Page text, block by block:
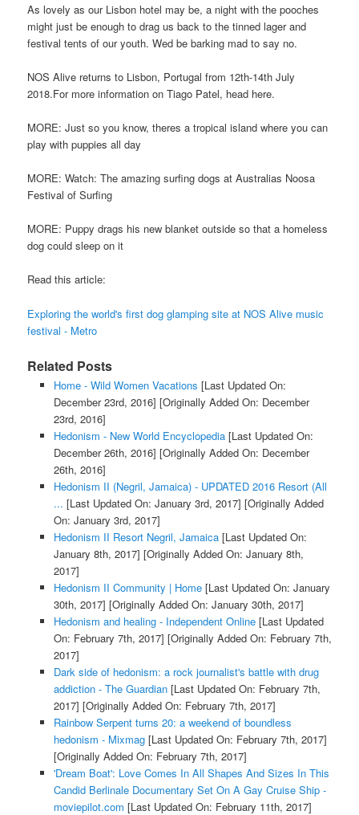
As lovely as our Lisbon hotel may be, a night with the pooches
might just be enough to drag us back to the tinned lager and
festival tents of our youth. Wed be barking mad to say no.
NOS Alive returns to Lisbon, Portugal from 12th-14th July
2018.For more information on Tiago Patel, head here.
MORE: Just so you know, theres a tropical island where you can
play with puppies all day
MORE: Watch: The amazing surfing dogs at Australias Noosa
Festival of Surfing
MORE: Puppy drags his new blanket outside so that a homeless
dog could sleep on it
Read this article:
Exploring the world's first dog glamping site at NOS Alive music
festival - Metro
Related Posts
Home - Wild Women Vacations [Last Updated On:
December 23rd, 2016] [Originally Added On: December
23rd, 2016]
Hedonism - New World Encyclopedia[Last Updated On:
December 26th, 2016] [Originally Added On: December
26th, 2016]
Hedonism II (Negril, Jamaica) - UPDATED 2016 Resort (All
... [Last Updated On: January 3rd, 2017] [Originally Added
On: January 3rd, 2017]
Hedonism II Resort Negril, Jamaica[Last Updated On:
January 8th, 2017] [Originally Added On: January 8th,
2017]
Hedonism II Community | Home[Last Updated On: January
30th, 2017] [Originally Added On: January 30th, 2017]
Hedonism and healing - Independent Online[Last Updated
On: February 7th, 2017] [Originally Added On: February 7th,
2017]
Dark side of hedonism: a rock journalist's battle with drug
addiction - The Guardian[Last Updated On: February 7th,
2017] [Originally Added On: February 7th, 2017]
Rainbow Serpent turns 20: a weekend of boundless
hedonism - Mixmag[Last Updated On: February 7th, 2017]
[Originally Added On: February 7th, 2017]
'Dream Boat': Love Comes In All Shapes And Sizes In This
Candid Berlinale Documentary Set On A Gay Cruise Ship -
moviepilot.com [Last Updated On: February 11th, 2017]